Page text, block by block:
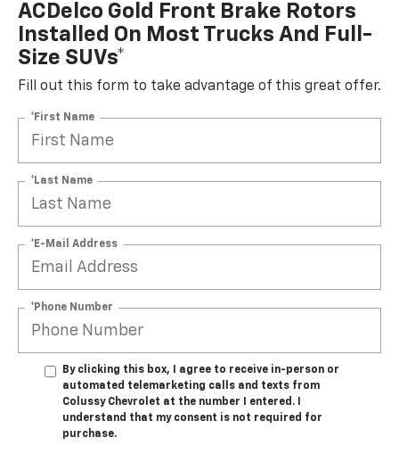
ACDelco Gold Front Brake Rotors
Installed On Most Trucks And Full-
Size SUVs*
Fill out this form to take advantage of this great offer.
*First Name
*Last Name
*E-Mail Address
*Phone Number
By clicking this box, I agree to receive in-person or
automated telemarketing calls and texts from
Colussy Chevrolet at the number I entered. I
understand that my consent is not required for
purchase.